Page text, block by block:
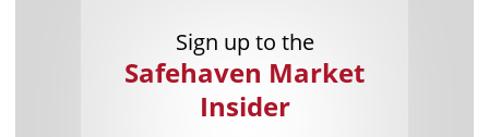
Sign up to the
Safehaven Market
Insider